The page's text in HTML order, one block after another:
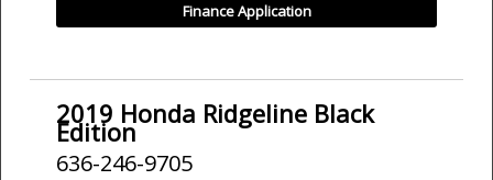
Finance Application
2019 Honda Ridgeline Black
Edition
636-246-9705